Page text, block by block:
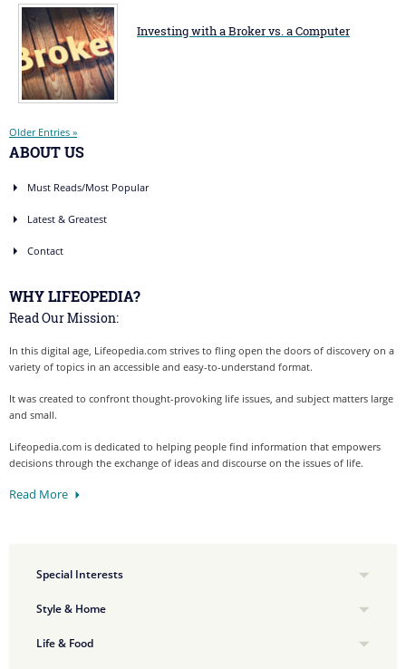
Investing with a Broker vs. a Computer
Older Entries »
ABOUT US
Must Reads/Most Popular
Latest & Greatest
Contact
WHY LIFEOPEDIA?
Read Our Mission:
In this digital age, Lifeopedia.com strives to fling open the doors of discovery on a
variety of topics in an accessible and easy-to-understand format.
It was created to confront thought-provoking life issues, and subject matters large
and small.
Lifeopedia.com is dedicated to helping people find information that empowers
decisions through the exchange of ideas and discourse on the issues of life.
Read More
Special Interests
Style & Home
Life & Food